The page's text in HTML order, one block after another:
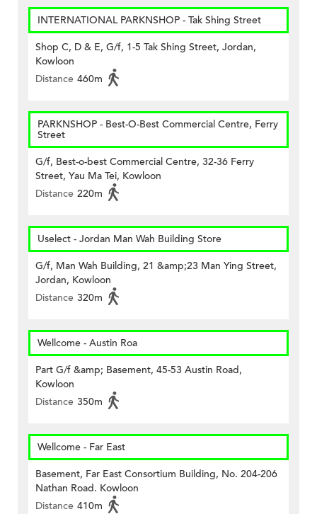
INTERNATIONAL PARKNSHOP - Tak Shing Street
Shop C, D & E, G/f, 1-5 Tak Shing Street, Jordan,
Kowloon
Distance 460m
PARKNSHOP - Best-O-Best Commercial Centre, Ferry
Street
G/f, Best-o-best Commercial Centre, 32-36 Ferry
Street, Yau Ma Tei, Kowloon
Distance 220m
Uselect - Jordan Man Wah Building Store
G/f, Man Wah Building, 21 &amp;23 Man Ying Street,
Jordan, Kowloon
Distance 320m
Wellcome - Austin Roa
Part G/f &amp; Basement, 45-53 Austin Road,
Kowloon
Distance 350m
Wellcome - Far East
Basement, Far East Consortium Building, No. 204-206
Nathan Road. Kowloon
Distance 410m